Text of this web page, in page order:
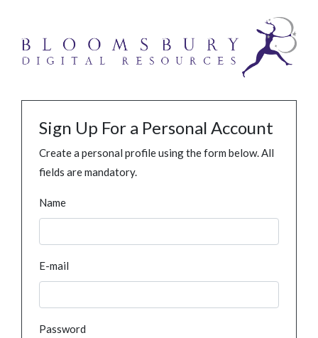
Sign Up For a Personal Account
Create a personal profile using the form below. All
fields are mandatory.
Name
E-mail
Password